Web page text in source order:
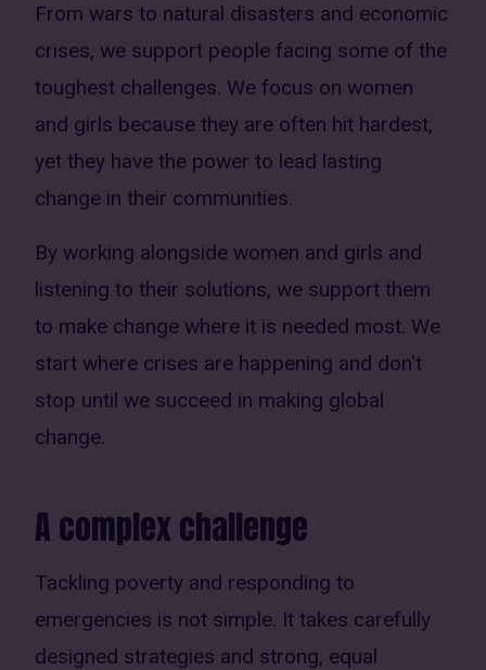
From wars to natural disasters and economic
crises, we support people facing some of the
toughest challenges. We focus on women
and girls because they are often hit hardest,
yet they have the power to lead lasting
change in their communities.
By working alongside women and girls and
listening to their solutions, we support them
to make change where it is needed most. We
start where crises are happening and don't
stop until we succeed in making global
change.
A complex challenge
Tackling poverty and responding to
emergencies is not simple. It takes carefully
designed strategies and strong, equal